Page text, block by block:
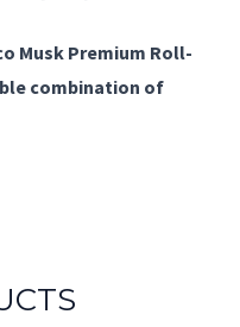
Musk Premium Roll-
combination of